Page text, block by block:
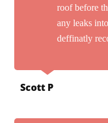
roof before
any leaks
deffinatly
Scott P